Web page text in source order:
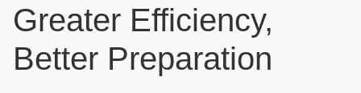
Greater Efficiency,
Better Preparation